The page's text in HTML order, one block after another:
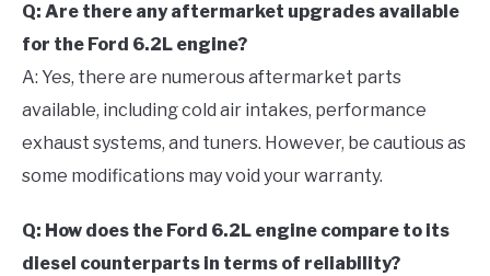
Q: Are there any aftermarket upgrades available
for the Ford 6.2L engine?
A: Yes, there are numerous aftermarket parts
available, including cold air intakes, performance
exhaust systems, and tuners. However, be cautious as
some modifications may void your warranty.
Q: How does the Ford 6.2L engine compare to its
diesel counterparts in terms of reliability?